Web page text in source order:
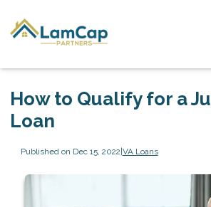
How to Qualify for a
Loan
Published on Dec 15, 2022|VA Loans